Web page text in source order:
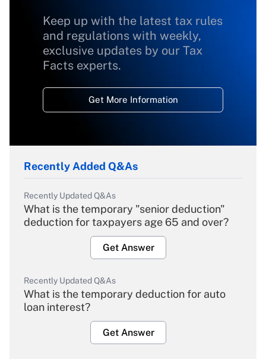
Keep up with the latest tax rules
and regulations with weekly,
exclusive updates by our Tax
Facts experts.
Get More Information
Recently Added Q&As
Recently Updated Q&As
What is the temporary "senior deduction"
deduction for taxpayers age 65 and over?
Get Answer
Recently Updated Q&As
What is the temporary deduction for auto
loan interest?
Get Answer